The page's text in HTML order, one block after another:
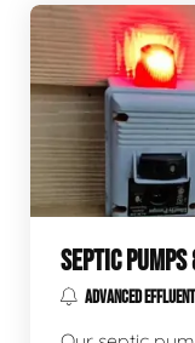
SEPTIC
ADVANCED